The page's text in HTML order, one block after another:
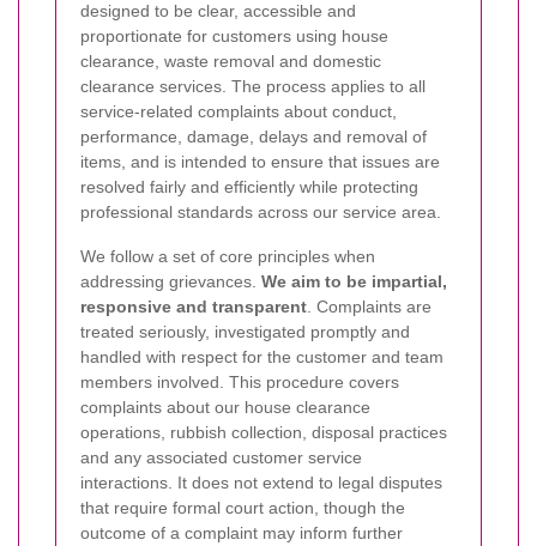
designed to be clear, accessible and
proportionate for customers using house
clearance, waste removal and domestic
clearance services. The process applies to all
service-related complaints about conduct,
performance, damage, delays and removal of
items, and is intended to ensure that issues are
resolved fairly and efficiently while protecting
professional standards across our service area.
We follow a set of core principles when
addressing grievances. We aim to be impartial,
responsive and transparent . Complaints are
treated seriously, investigated promptly and
handled with respect for the customer and team
members involved. This procedure covers
complaints about our house clearance
operations, rubbish collection, disposal practices
and any associated customer service
interactions. It does not extend to legal disputes
that require formal court action, though the
outcome of a complaint may inform further